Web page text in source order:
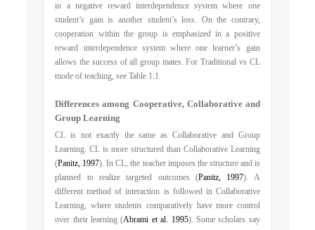
in a negative reward interdependence system where one
student’s gain is another student’s loss. On the contrary,
cooperation within the group is emphasized in a positive
reward interdependence system where one learner’s gain
allows the success of all group mates. For Traditional vs CL
mode of teaching, see Table 1.1.
Differences among Cooperative, Collaborative and
Group Learning
CL is not exactly the same as Collaborative and Group
Learning. CL is more structured than Collaborative Learning
(Panitz, 1997). In CL, the teacher imposes the structure and is
planned to realize targeted outcomes (Panitz, 1997). A
different method of interaction is followed in Collaborative
Learning, where students comparatively have more control
over their learning (Abrami et al. 1995). Some scholars say